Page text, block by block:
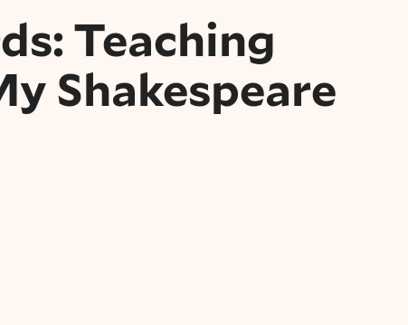
Teaching
Shakespeare